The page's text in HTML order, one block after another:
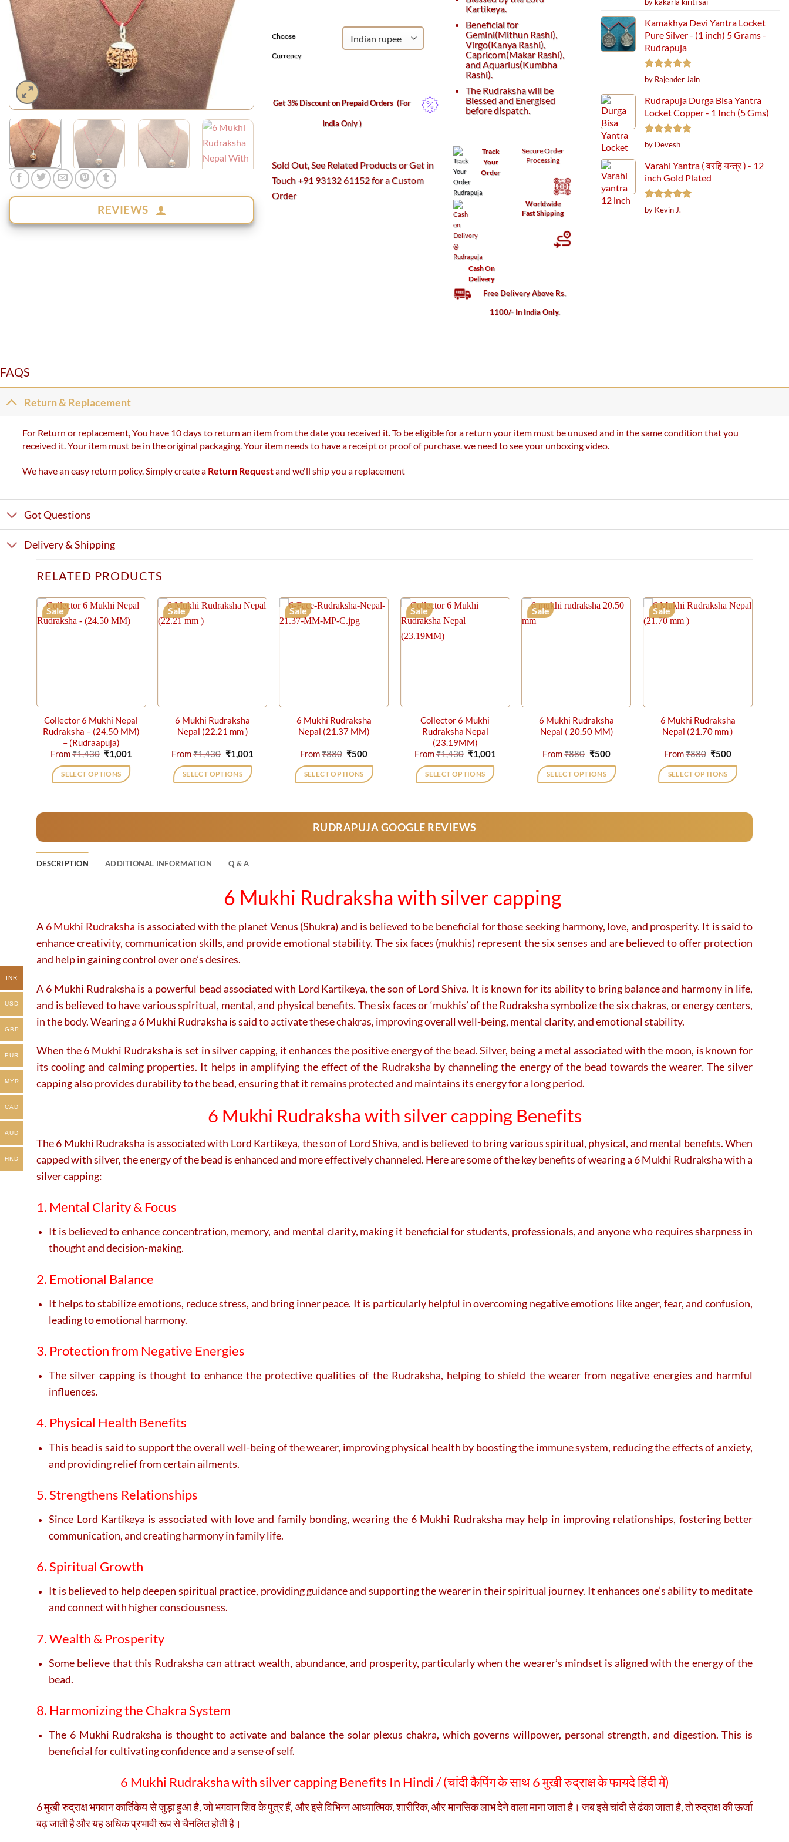
REVIEWS
Choose
Currency
Get 3% Discount on Prepaid Orders(For
India Only )
Sold Out, See Related Products or Get in
Touch +91 93132 61152 for a Custom
Order
Kartikeya.
Beneficial for
Gemini(Mithun Rashi),
Virgo(Kanya Rashi),
Capricorn(Makar Rashi),
and Aquarius(Kumbha
Rashi).
The Rudraksha will be
Blessed and Energised
before dispatch.
Track
Your
Order
SecureOrder
Processing
Cash On
Delivery
Worldwide
Fast Shipping
Free Delivery Above Rs.
1100/- In India Only.
out of 5
Kamakhya Devi Yantra Locket
Pure Silver - (1 inch) 5 Grams -
Rudrapuja
Rated5
out of 5
by Rajender Jain
Rudrapuja Durga Bisa Yantra
Locket Copper - 1 Inch (5 Gms)
Rated5
out of 5
by Devesh
Varahi Yantra ( वरहि यन्त्र ) - 12
inch Gold Plated
Rated5
out of 5
by Kevin J.
FAQS
Return & Replacement
For Return or replacement, You have 10 days to return an item from the date you received it. To be eligible for a return your item must be unused and in the same condition that you
received it. Your item must be in the original packaging. Your item needs to have a receipt or proof of purchase. we need to see your unboxing video.
We have an easy return policy. Simply create a Return Requestand we'll ship you a replacement
Got Questions
Delivery & Shipping
RELATED PRODUCTS
Sale
Collector 6 Mukhi Nepal
Rudraksha – (24.50 MM)
– (Rudraapuja)
From₹1,430 Original
was:
₹1,430.
₹1,001
SELECT OPTIONS
variants.
on
the
product
page
Sale
6 Mukhi Rudraksha
Nepal (22.21 mm )
From₹1,430 Original
was:
₹1,430.
₹1,001Current
SELECT OPTIONS
variants.
options
on
the
product
page
Sale
6 Mukhi Rudraksha
Nepal (21.37 MM)
From₹880 Original
was:
₹880.
₹500Current
₹500.
SELECT OPTIONS
multiple
variants.
be
on
the
Sale
Collector 6 Mukhi
Rudraksha Nepal
(23.19MM)
From₹1,430 Original
was:
₹1,430.
₹1,001
SELECT OPTIONS
multiple
variants.
be
on
the
product
Sale
6 Mukhi Rudraksha
Nepal ( 20.50 MM)
From₹880 Original
was:
₹880.
₹500Current
₹500.
SELECT OPTIONS
variants.
on
Sale
6 Mukhi Rudraksha
Nepal (21.70 mm )
From₹880 Original
was:
₹880.
₹500Current
₹500.
SELECT OPTIONS
variants.
on
product
RUDRAPUJA GOOGLE REVIEWS
DESCRIPTION ADDITIONAL INFORMATION Q & A
6 Mukhi Rudraksha with silver capping
A 6 Mukhi Rudraksha is associated with the planet Venus (Shukra) and is believed to be beneficial for those seeking harmony, love, and prosperity. It is said to
enhance creativity, communication skills, and provide emotional stability. The six faces (mukhis) represent the six senses and are believed to offer protection
and help in gaining control over one’s desires.
A 6 Mukhi Rudraksha is a powerful bead associated with Lord Kartikeya, the son of Lord Shiva. It is known for its ability to bring balance and harmony in life,
and is believed to have various spiritual, mental, and physical benefits. The six faces or ‘mukhis’ of the Rudraksha symbolize the six chakras, or energy centers,
in the body. Wearing a 6 Mukhi Rudraksha is said to activate these chakras, improving overall well-being, mental clarity, and emotional stability.
When the 6 Mukhi Rudraksha is set in silver capping, it enhances the positive energy of the bead. Silver, being a metal associated with the moon, is known for
its cooling and calming properties. It helps in amplifying the effect of the Rudraksha by channeling the energy of the bead towards the wearer. The silver
capping also provides durability to the bead, ensuring that it remains protected and maintains its energy for a long period.
6 Mukhi Rudraksha with silver capping Benefits
The 6 Mukhi Rudraksha is associated with Lord Kartikeya, the son of Lord Shiva, and is believed to bring various spiritual, physical, and mental benefits. When
capped with silver, the energy of the bead is enhanced and more effectively channeled. Here are some of the key benefits of wearing a 6 Mukhi Rudraksha with a
silver capping:
1. Mental Clarity & Focus
It is believed to enhance concentration, memory, and mental clarity, making it beneficial for students, professionals, and anyone who requires sharpness in
thought and decision-making.
2. Emotional Balance
It helps to stabilize emotions, reduce stress, and bring inner peace. It is particularly helpful in overcoming negative emotions like anger, fear, and confusion,
leading to emotional harmony.
3. Protection from Negative Energies
The silver capping is thought to enhance the protective qualities of the Rudraksha, helping to shield the wearer from negative energies and harmful
influences.
4. Physical Health Benefits
This bead is said to support the overall well-being of the wearer, improving physical health by boosting the immune system, reducing the effects of anxiety,
and providing relief from certain ailments.
5. Strengthens Relationships
Since Lord Kartikeya is associated with love and family bonding, wearing the 6 Mukhi Rudraksha may help in improving relationships, fostering better
communication, and creating harmony in family life.
6. Spiritual Growth
It is believed to help deepen spiritual practice, providing guidance and supporting the wearer in their spiritual journey. It enhances one’s ability to meditate
and connect with higher consciousness.
7. Wealth & Prosperity
Some believe that this Rudraksha can attract wealth, abundance, and prosperity, particularly when the wearer’s mindset is aligned with the energy of the
bead.
8. Harmonizing the Chakra System
The 6 Mukhi Rudraksha is thought to activate and balance the solar plexus chakra, which governs willpower, personal strength, and digestion. This is
beneficial for cultivating confidence and a sense of self.
6 Mukhi Rudraksha with silver capping Benefits In Hindi / (चांदी कैपिंग के साथ 6 मुखी रुद्राक्ष के फायदे हिंदी में)
6 मुखी रुद्राक्ष भगवान कार्तिकेय से जुड़ा हुआ है, जो भगवान शिव के पुत्र हैं, और इसे विभिन्न आध्यात्मिक, शारीरिक, और मानसिक लाभ देने वाला माना जाता है। जब इसे चांदी से ढंका जाता है, तो रुद्राक्ष की ऊर्जा
बढ़ जाती है और यह अधिक प्रभावी रूप से चैनलित होती है।
INR
USD
GBP
EUR
MYR
CAD
AUD
HKD